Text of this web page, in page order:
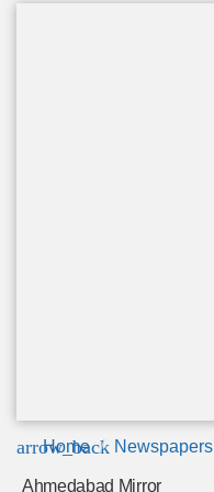
arrow_back
Home Newspapers
Ahmedabad Mirror